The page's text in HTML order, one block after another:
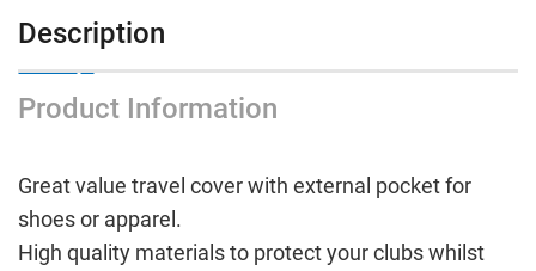
Description
Product Information
Great value travel cover with external pocket for
shoes or apparel.
High quality materials to protect your clubs whilst